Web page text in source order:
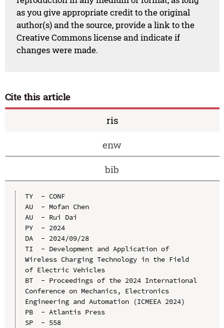
as you give appropriate credit to the original
author(s) and the source, provide a link to the
Creative Commons license and indicate if
changes were made.
Cite this article
ris
enw
bib
TY  - CONF
AU  - Mofan Chen
AU  - Rui Dai
PY  - 2024
DA  - 2024/09/28
TI  - Development and Application of
Wireless Charging Technology in the Field
of Electric Vehicles
BT  - Proceedings of the 2024 International
Conference on Mechanics, Electronics
Engineering and Automation (ICMEEA 2024)
PB  - Atlantis Press
SP  - 558